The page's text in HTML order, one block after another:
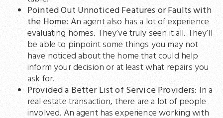
Pointed Out Unnoticed Features or Faults with
the Home: An agent also has a lot of experience
evaluating homes. They’ve truly seen it all. They’ll
be able to pinpoint some things you may not
have noticed about the home that could help
inform your decision or at least what repairs you
ask for.
Provided a Better List of Service Providers: In a
real estate transaction, there are a lot of people
involved. An agent has experience working with